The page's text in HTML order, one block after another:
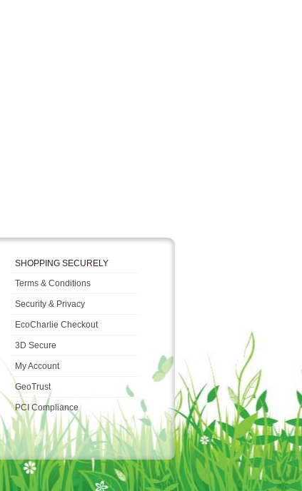
SHOPPING SECURELY
Terms & Conditions
Security & Privacy
EcoCharlie Checkout
3D Secure
My Account
GeoTrust
PCI Compliance